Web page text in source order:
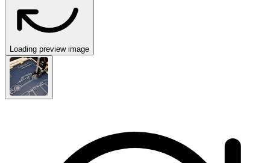
Loading preview image